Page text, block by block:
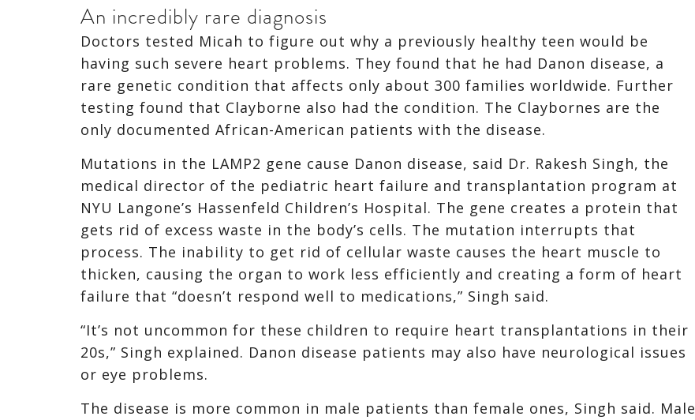
An incredibly rare diagnosis
Doctors tested Micah to figure out why a previously healthy teen would be
having such severe heart problems. They found that he had Danon disease, a
rare genetic condition that affects only about 300 families worldwide. Further
testing found that Clayborne also had the condition. The Claybornes are the
only documented African-American patients with the disease.
Mutations in the LAMP2 gene cause Danon disease, said Dr. Rakesh Singh, the
medical director of the pediatric heart failure and transplantation program at
NYU Langone’s Hassenfeld Children’s Hospital. The gene creates a protein that
gets rid of excess waste in the body’s cells. The mutation interrupts that
process. The inability to get rid of cellular waste causes the heart muscle to
thicken, causing the organ to work less efficiently and creating a form of heart
failure that “doesn’t respond well to medications,” Singh said.
“It’s not uncommon for these children to require heart transplantations in their
20s,” Singh explained. Danon disease patients may also have neurological issues
or eye problems.
The disease is more common in male patients than female ones, Singh said. Male